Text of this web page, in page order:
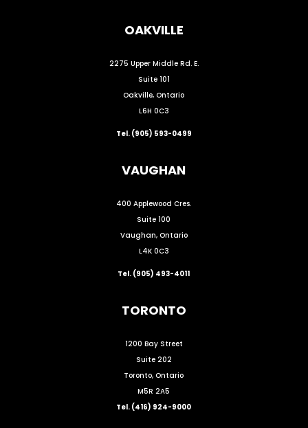
OAKVILLE
2275 Upper Middle Rd. E.
Suite 101
Oakville, Ontario
L6H 0C3
Tel. (905) 593-0499
VAUGHAN
400 Applewood Cres.
Suite 100
Vaughan, Ontario
L4K 0C3
Tel. (905) 493-4011
TORONTO
1200 Bay Street
Suite 202
Toronto, Ontario
M5R 2A5
Tel. (416) 924-9000